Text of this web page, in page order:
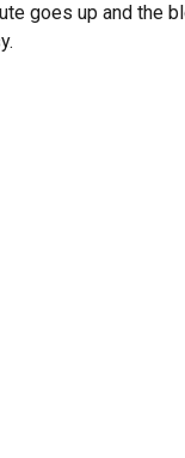
goes up and the